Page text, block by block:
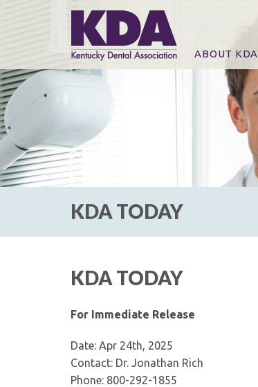
ABOUT KDA
KDA TODAY
KDA TODAY
For Immediate Release
Date: Apr 24th, 2025
Contact: Dr. Jonathan Rich
Phone: 800-292-1855